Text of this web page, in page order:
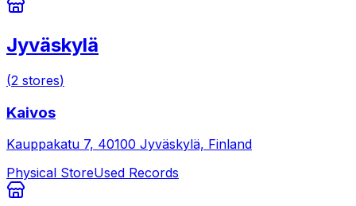
Jyväskylä
(2 stores)
Kaivos
Kauppakatu 7, 40100 Jyväskylä, Finland
Physical StoreUsed Records